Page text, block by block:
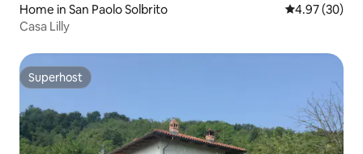
Home in San Paolo Solbrito 4.97 out of 5
4.97 (30)
Casa Lilly
Superhost
Superhost